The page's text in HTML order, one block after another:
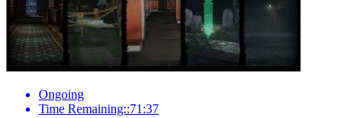
Ongoing
Time Remaining::71:37